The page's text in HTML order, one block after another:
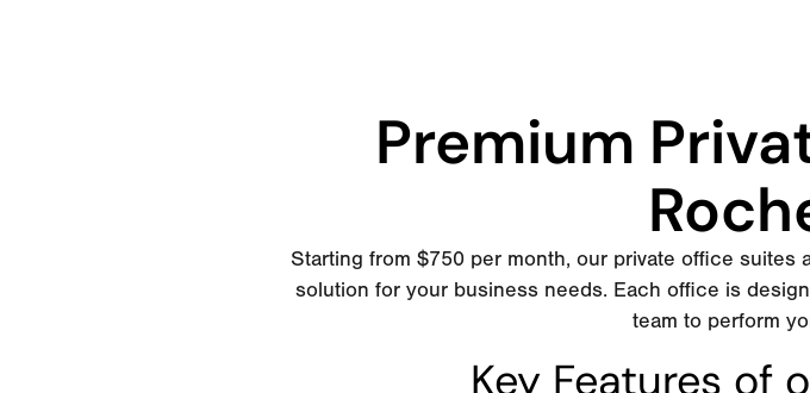
Premium
Starting from $750 per month, our private office
solution for your business needs. Each office is
team to perform
Key Features of